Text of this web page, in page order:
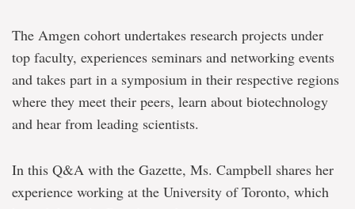
The Amgen cohort undertakes research projects under
top faculty, experiences seminars and networking events
and takes part in a symposium in their respective regions
where they meet their peers, learn about biotechnology
and hear from leading scientists.
In this Q&A with the Gazette, Ms. Campbell shares her
experience working at the University of Toronto, which